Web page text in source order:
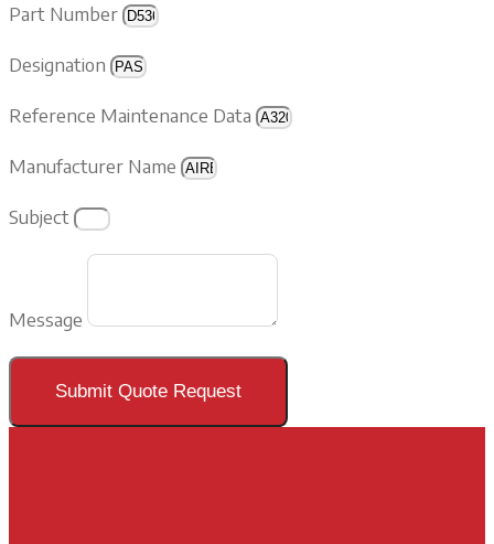
Part Number
Designation
Reference Maintenance Data
Manufacturer Name
Subject
Message
Submit Quote Request